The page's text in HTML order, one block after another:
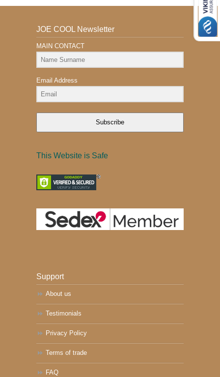
JOE COOL Newsletter
MAIN CONTACT
Email Address
Subscribe
This Website is Safe
Support
About us
Testimonials
Privacy Policy
Terms of trade
FAQ